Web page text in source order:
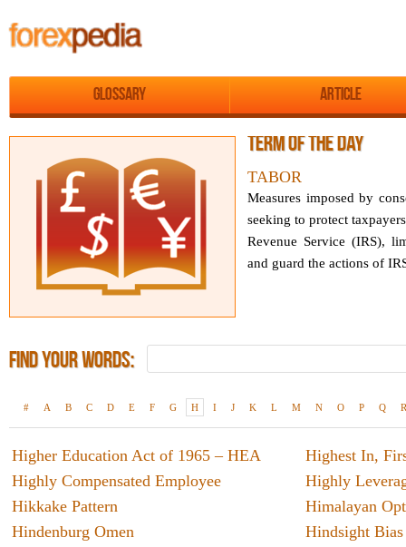
Glossary Article
Term of the day
TABOR
Measures imposed by
seeking to protect
Revenue Service (IRS),
and guard the actions of
Find Your Words:
# A B C D E F G H I J K L M N O P Q R
Higher Education Act of 1965 – HEA
Highest In,
Highly Compensated Employee
Highly
Hikkake Pattern
Himalayan
Hindenburg Omen
Hindsight Bias